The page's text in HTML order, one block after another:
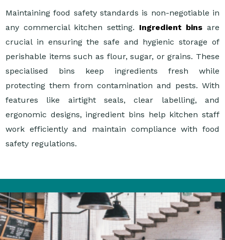
Maintaining food safety standards is non-negotiable in
any commercial kitchen setting. Ingredient bins are
crucial in ensuring the safe and hygienic storage of
perishable items such as flour, sugar, or grains. These
specialised bins keep ingredients fresh while
protecting them from contamination and pests. With
features like airtight seals, clear labelling, and
ergonomic designs, ingredient bins help kitchen staff
work efficiently and maintain compliance with food
safety regulations.